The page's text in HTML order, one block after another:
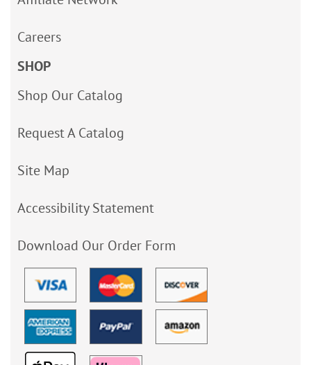
Careers
SHOP
Shop Our Catalog
Request A Catalog
Site Map
Accessibility Statement
Download Our Order Form